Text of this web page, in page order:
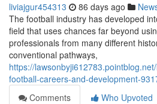
liviajgur454313 86 days ago
The football industry has developed
field that uses chances far beyond
professionals from many different
conventional pathways,
https://
football-careers-and-development-
Comments
Who Upvoted